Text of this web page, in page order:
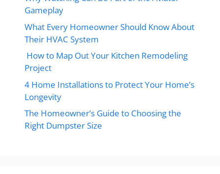
Gameplay
What Every Homeowner Should Know About
Their HVAC System
How to Map Out Your Kitchen Remodeling
Project
4 Home Installations to Protect Your Home’s
Longevity
The Homeowner’s Guide to Choosing the
Right Dumpster Size